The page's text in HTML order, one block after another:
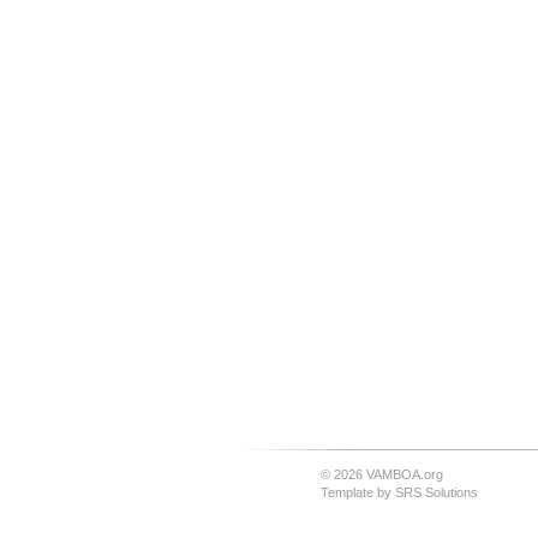
© 2026 VAMBOA.org
Template by SRS Solutions